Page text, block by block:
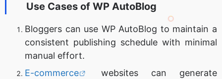
Use Cases of WP AutoBlog
Bloggers can use WP AutoBlog to maintain a
consistent publishing schedule with minimal
manual effort.
E-commerce
websites can generate